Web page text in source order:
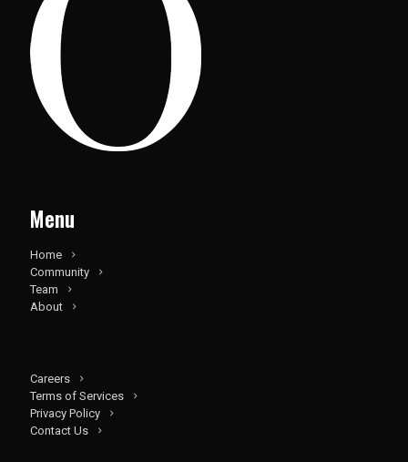
Menu
Home
Community
Team
About
Careers
Terms of Services
Privacy Policy
Contact Us